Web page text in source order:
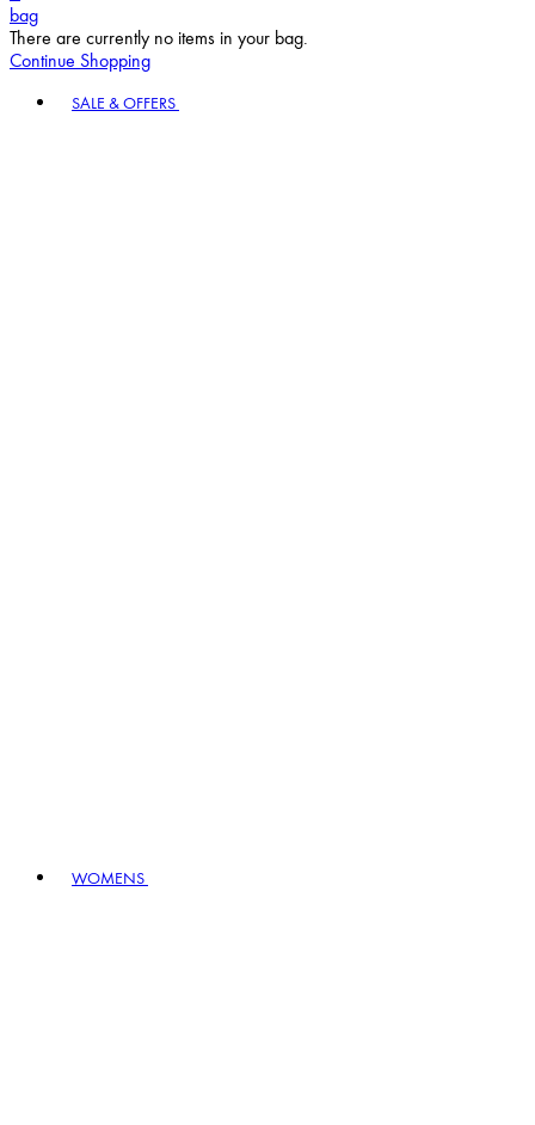
bag
There are currently no items in your bag.
Continue Shopping
SALE & OFFERS
WOMENS